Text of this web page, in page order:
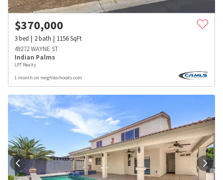
$370,000
3bed 2bath 1156SqFt
49272 WAYNE ST
Indian Palms
LPT Realty
1 month on neighborhoods.com